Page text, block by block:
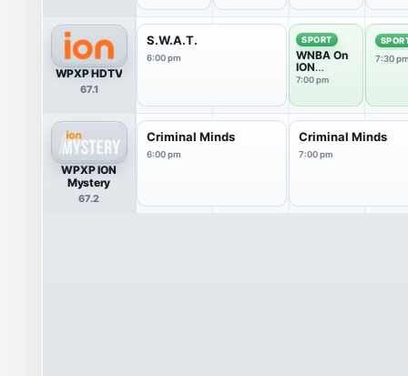
WPXP HDTV
67.1
S.W.A.T.
6:00 pm
SPORT
WNBA On
ION
Pregame
7:00 pm
7:30
WPXP ION
Mystery
67.2
Criminal Minds
6:00 pm
Criminal Minds
7:00 pm